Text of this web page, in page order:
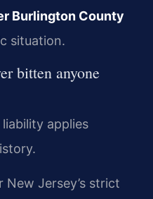
Burlington County
situation.
bitten anyone
applies
Jersey’s strict